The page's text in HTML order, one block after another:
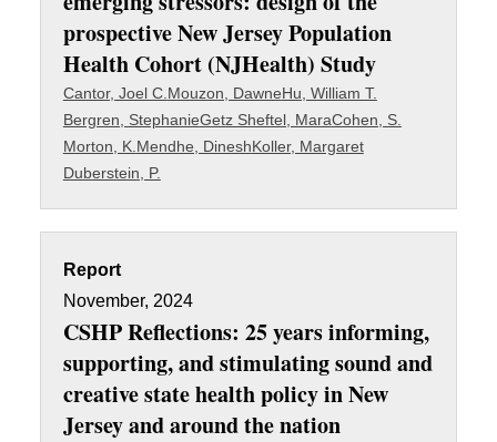
prospective New Jersey Population
Health Cohort (NJHealth) Study
Cantor, Joel C. Mouzon, DawneHu, William T.
Bergren, StephanieGetz Sheftel, MaraCohen, S.
Morton, K. Mendhe, DineshKoller, Margaret
Duberstein, P.
Report
November, 2024
CSHP Reflections: 25 years informing,
supporting, and stimulating sound and
creative state health policy in New
Jersey and around the nation